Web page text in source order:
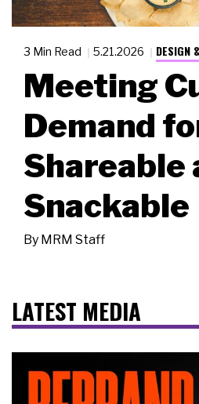
3 Min Read 5.21.2026 DESIGN
Meeting
Demand
Shareable
Snackable
By MRM Staff
LATEST MEDIA